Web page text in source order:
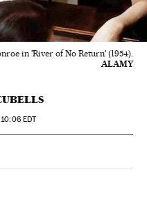
in 'River of No Return' (1954).
ALAMY
EDT